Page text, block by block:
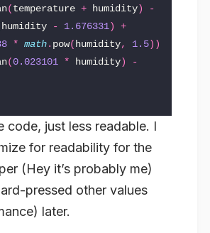
(temperature + humidity)
-
humidity - 1.676331)
+
* math. pow(humidity, 1.5))
(0.023101 * humidity)
-
code, just less readable. I
for readability for the
(Hey it’s probably me)
pressed other values
later.